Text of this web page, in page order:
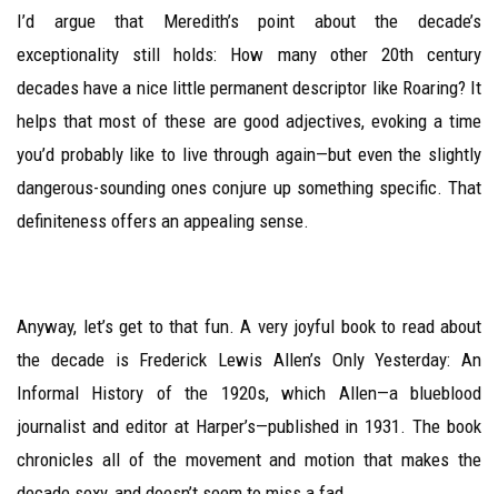
I’d argue that Meredith’s point about the decade’s
exceptionality still holds: How many other 20th century
decades have a nice little permanent descriptor like Roaring? It
helps that most of these are good adjectives, evoking a time
you’d probably like to live through again—but even the slightly
dangerous-sounding ones conjure up something specific. That
definiteness offers an appealing sense.
Anyway, let’s get to that fun. A very joyful book to read about
the decade is Frederick Lewis Allen’s Only Yesterday: An
Informal History of the 1920s, which Allen—a blueblood
journalist and editor at Harper’s—published in 1931. The book
chronicles all of the movement and motion that makes the